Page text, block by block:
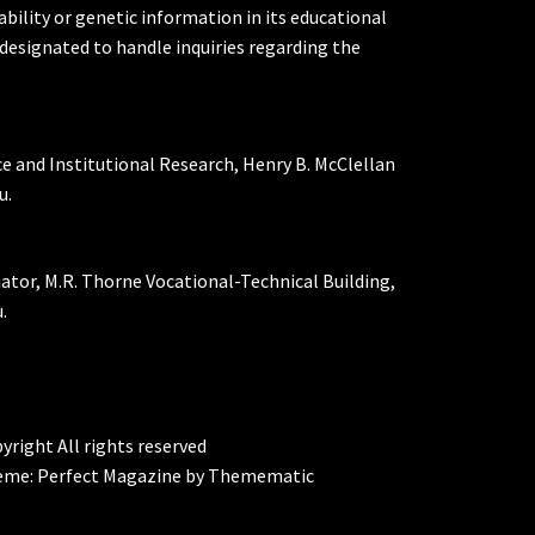
or genetic information in its educational
to handle inquiries regarding the
and Institutional Research, Henry B. McClellan
M.R. Thorne Vocational-Technical Building,
All rights reserved
Perfect Magazine byThemematic